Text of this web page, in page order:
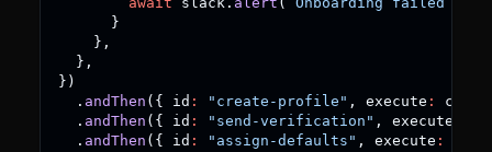
}
} ,
} ,
} )
. andThen ( { id : "create-profile" , execute :
. andThen ( { id : "send-verification" , execute
. andThen ( { id : "assign-defaults" , execute :